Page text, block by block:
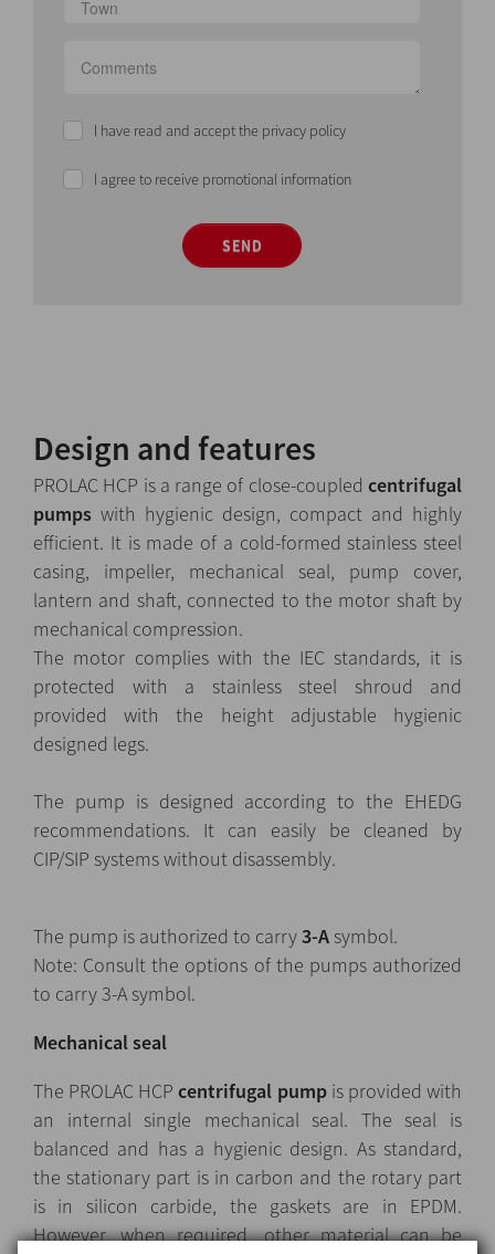
I have read and accept the privacy policy
I agree to receive promotional information
SEND
Design and features
PROLAC HCP is a range of close-coupled centrifugal
pumps with hygienic design, compact and highly
efficient. It is made of a cold-formed stainless steel
casing, impeller, mechanical seal, pump cover,
lantern and shaft, connected to the motor shaft by
mechanical compression.
The motor complies with the IEC standards, it is
protected with a stainless steel shroud and
provided with the height adjustable hygienic
designed legs.
The pump is designed according to the EHEDG
recommendations. It can easily be cleaned by
CIP/SIP systems without disassembly.
The pump is authorized to carry3-Asymbol.
Note: Consult the options of the pumps authorized
to carry 3-A symbol.
Mechanical seal
The PROLAC HCPcentrifugal pumpis provided with
an internal single mechanical seal. The seal is
balanced and has a hygienic design. As standard,
the stationary part is in carbon and the rotary part
is in silicon carbide, the gaskets are in EPDM.
However, when required, other material can be